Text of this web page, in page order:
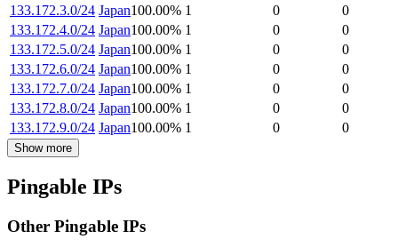
133.172.3.0/24 Japan100.00% 1 0
0
133.172.4.0/24 Japan100.00% 1 0
0
133.172.5.0/24 Japan100.00% 1 0
0
133.172.6.0/24 Japan100.00% 1 0
0
133.172.7.0/24 Japan100.00% 1 0
0
133.172.8.0/24 Japan100.00% 1 0
0
133.172.9.0/24 Japan100.00% 1 0 0
Show more
Pingable IPs
Other Pingable IPs